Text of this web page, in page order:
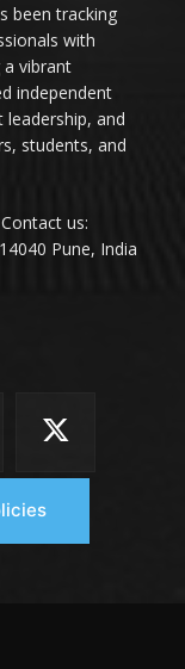
been tracking
with
vibrant
independent
and
students, and
us:
Pune, India